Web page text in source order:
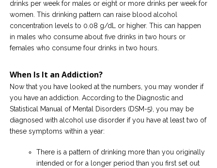
drinks per week for males or eight or more drinks per week for
women. This drinking pattern can raise blood alcohol
concentration levels to 0.08 g/dL or higher. This can happen
in males who consume about five drinks in two hours or
females who consume four drinks in two hours.
When Is It an Addiction?
Now that you have looked at the numbers, you may wonder if
you have an addiction. According to the Diagnostic and
Statistical Manual of Mental Disorders (DSM-5), you may be
diagnosed with alcohol use disorder if you have at least two of
these symptoms within a year:
There is a pattern of drinking more than you originally
intended or for a longer period than you first set out